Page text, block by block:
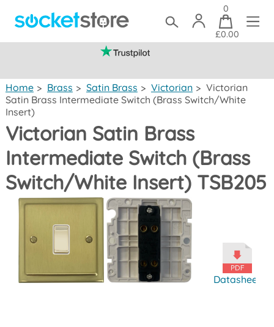
0
£0.00
Home > Brass > Satin Brass > Victorian > Victorian
Satin Brass Intermediate Switch (Brass Switch/White
Insert)
Victorian Satin Brass
Intermediate Switch (Brass
Switch/White Insert) TSB205
Datasheet